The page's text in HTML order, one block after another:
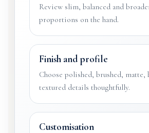
Review slim, balanced and
proportions on the hand.
Finish and profile
Choose polished, brushed, matte,
textured details thoughtfully.
Customisation